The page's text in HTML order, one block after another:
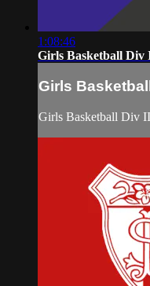
1:08:46
Girls Basketball
Girls
Girls Basketball Div